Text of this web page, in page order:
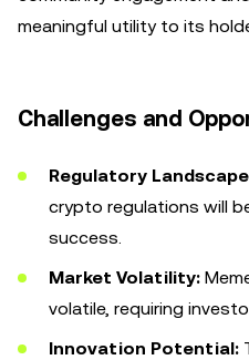
meaningful utility to its
Challenges and
Regulatory
crypto regulations will
success.
Market Volatility:
volatile, requiring
Innovation Potential: